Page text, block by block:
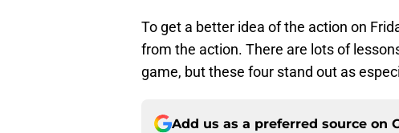
To get a better idea of the action on
from the action. There are lots of
game, but these four stand out as
Add us as a preferred source on